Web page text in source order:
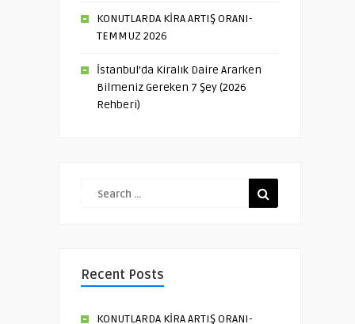
KONUTLARDA KİRA ARTIŞ ORANI-
TEMMUZ 2026
İstanbul’da Kiralık Daire Ararken
Bilmeniz Gereken 7 Şey (2026
Rehberi)
Recent Posts
KONUTLARDA KİRA ARTIŞ ORANI-